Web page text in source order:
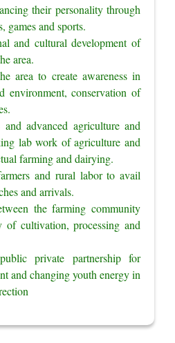
their personality through
games and sports.
and cultural development of
area.
area to create awareness in
environment, conservation of
and advanced agriculture and
lab work of agriculture and
farming and dairying.
and rural labor to avail
and arrivals.
the farming community
of cultivation, processing and
private partnership for
and changing youth energy in